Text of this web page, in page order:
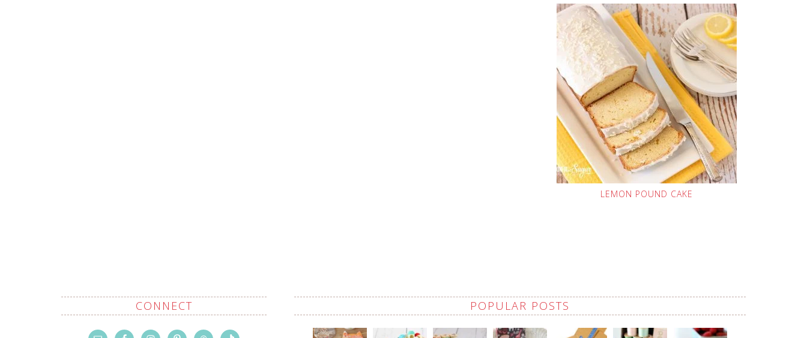
LEMON POUND CAKE
CONNECT POPULAR POSTS